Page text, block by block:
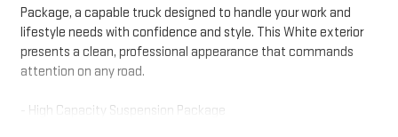
Package, a capable truck designed to handle your work and
lifestyle needs with confidence and style. This White exterior
presents a clean, professional appearance that commands
attention on any road.
- High Capacity Suspension Package